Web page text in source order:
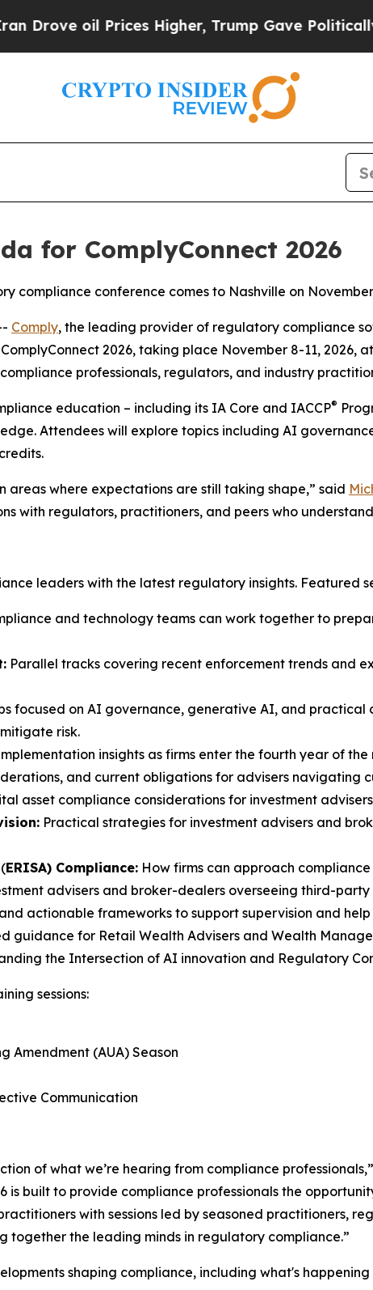
Prices Higher, Trump Gave Politically
for ComplyConnect 2026
compliance conference comes to Nashville on
Comply, the leading provider of regulatory compliance
2026, taking place November 8-11, 2026,
professionals, regulators, and industry
education – including its IA Core and IACCP®
Attendees will explore topics including AI
areas where expectations are still taking shape,” said
with regulators, practitioners, and peers who
leaders with the latest regulatory insights. Featured
and technology teams can work together to
Parallel tracks covering recent enforcement trends and
focused on AI governance, generative AI, and
risk.
insights as firms enter the fourth year of the
and current obligations for advisers navigating
asset compliance considerations for investment
Practical strategies for investment advisers and
(ERISA) Compliance: How firms can approach
advisers and broker-dealers overseeing third-party
actionable frameworks to support supervision and
guidance for Retail Wealth Advisers and Wealth
the Intersection of AI innovation and Regulatory
sessions:
Amendment (AUA) Season
Communication
of what we’re hearing from compliance
is built to provide compliance professionals the
with sessions led by seasoned practitioners,
together the leading minds in regulatory compliance.”
shaping compliance, including what's happening